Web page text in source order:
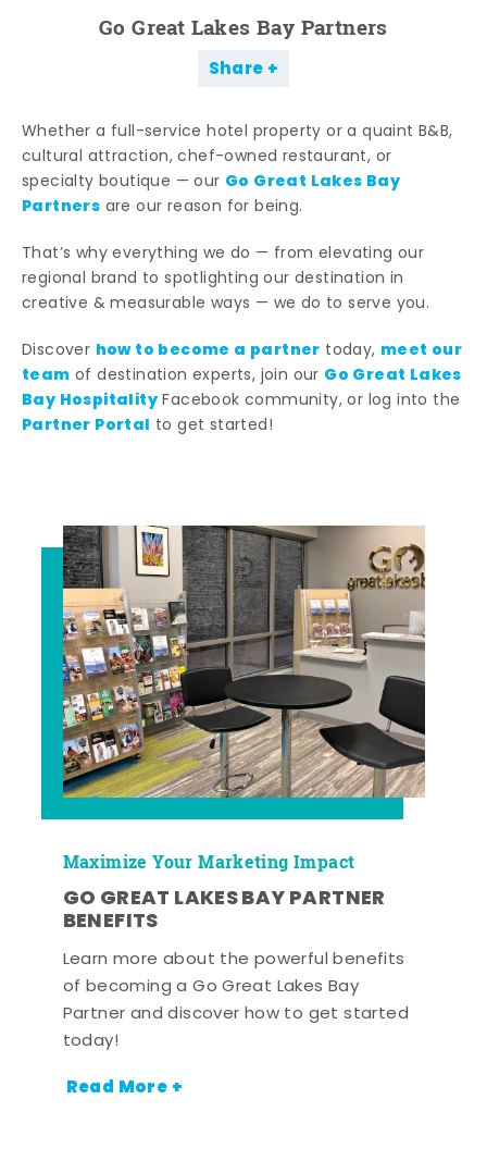
Go Great Lakes Bay Partners
Share
Whether a full-service hotel property or a quaint B&B,
cultural attraction, chef-owned restaurant, or
specialty boutique — our Go Great Lakes Bay
Partners are our reason for being.
That’s why everything we do — from elevating our
regional brand to spotlighting our destination in
creative & measurable ways — we do to serve you.
Discover how to become a partner today, meet our
team of destination experts, join our Go Great Lakes
Bay HospitalityFacebook community, or log into the
Partner Portal to get started!
Maximize Your Marketing Impact
GO GREAT LAKES BAY PARTNER
BENEFITS
Learn more about the powerful benefits
of becoming a Go Great Lakes Bay
Partner and discover how to get started
today!
Read More +